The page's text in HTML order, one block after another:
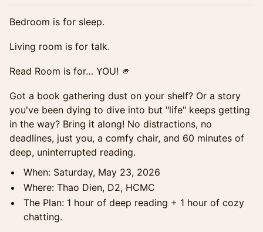
Bedroom is for sleep.
Living room is for talk.
Read Room is for… YOU! 🫵
Got a book gathering dust on your shelf? Or a story
you've been dying to dive into but "life" keeps getting
in the way? Bring it along! No distractions, no
deadlines, just you, a comfy chair, and 60 minutes of
deep, uninterrupted reading.
When: Saturday, May 23, 2026
Where: Thao Dien, D2, HCMC
The Plan: 1 hour of deep reading + 1 hour of cozy
chatting.